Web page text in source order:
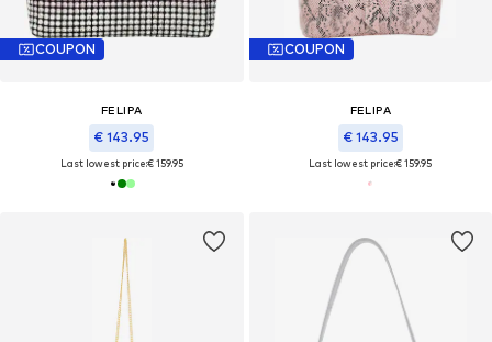
COUPON
FELIPA
€ 143.95
Last lowest price:€ 159.95
COUPON
FELIPA
€ 143.95
Last lowest price:€ 159.95